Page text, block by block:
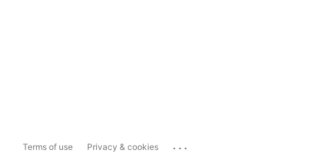
Terms of use Privacy & cookies ...